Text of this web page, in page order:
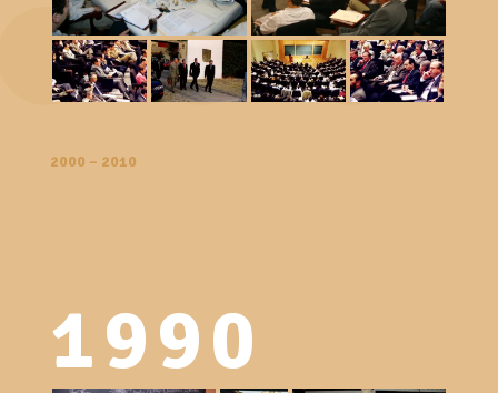
2000 – 2010
1990